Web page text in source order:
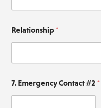
Relationship *
7. Emergency Contact #2 *